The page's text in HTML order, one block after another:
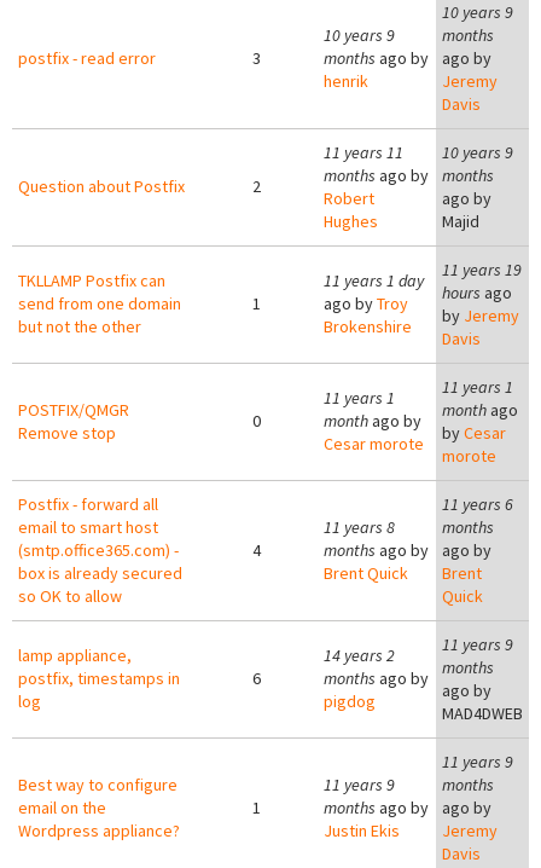
postfix - read error 3
10 years 9
months ago by
henrik
10 years 9
months
ago by
Jeremy
Davis
Question about Postfix 2
11 years 11
months ago by
Robert
Hughes
10 years 9
months
ago by
Majid
TKLLAMP Postfix can
send from one domain
but not the other
1
11 years 1 day
ago byTroy
Brokenshire
11 years 19
hours ago
by Jeremy
Davis
POSTFIX/QMGR
Remove stop
0
11 years 1
monthago by
Cesar morote
11 years 1
month ago
byCesar
morote
Postfix - forward all
email to smart host
(smtp.office365.com) -
box is already secured
so OK to allow
4
11 years 8
months ago by
Brent Quick
11 years 6
months
ago by
Brent
Quick
lamp appliance,
postfix, timestamps in
log
6
14 years 2
months ago by
pigdog
11 years 9
months
ago by
MAD4DWEB
Best way to configure
email on the
Wordpress appliance?
1
11 years 9
months ago by
Justin Ekis
11 years 9
months
ago by
Jeremy
Davis